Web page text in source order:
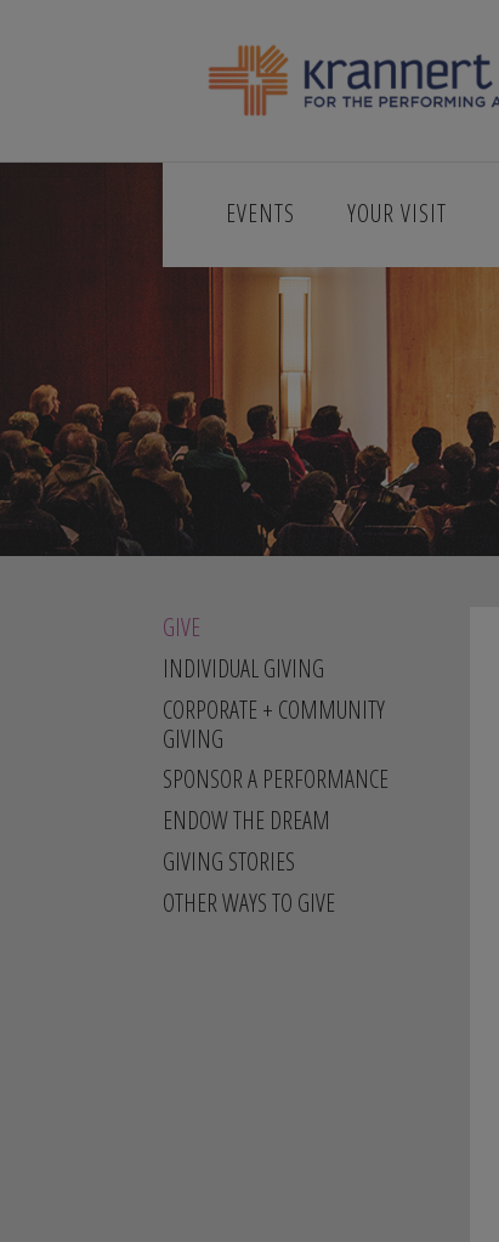
EVENTS YOUR VISIT
GIVE
INDIVIDUAL GIVING
CORPORATE + COMMUNITY
GIVING
SPONSOR A PERFORMANCE
ENDOW THE DREAM
GIVING STORIES
OTHER WAYS TO GIVE